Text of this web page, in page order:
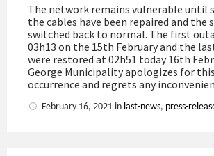
The network remains vulnerable until
the cables have been repaired and the
switched back to normal. The first
03h13 on the 15th February and the
were restored at 02h51 today 16th
George Municipality apologizes for
occurrence and regrets any
February 16, 2021 in last-news, press-